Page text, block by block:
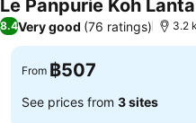
Le Panpurie Koh
8.4Very good (76 ratings) 3.2
From ฿507
See prices from 3 sites